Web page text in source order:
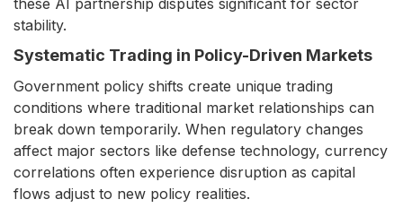
these AI partnership disputes significant for sector
stability.
Systematic Trading in Policy-Driven Markets
Government policy shifts create unique trading
conditions where traditional market relationships can
break down temporarily. When regulatory changes
affect major sectors like defense technology, currency
correlations often experience disruption as capital
flows adjust to new policy realities.